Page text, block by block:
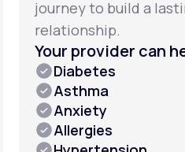
journey to build a
relationship.
Your provider can
Diabetes
Asthma
Anxiety
Allergies